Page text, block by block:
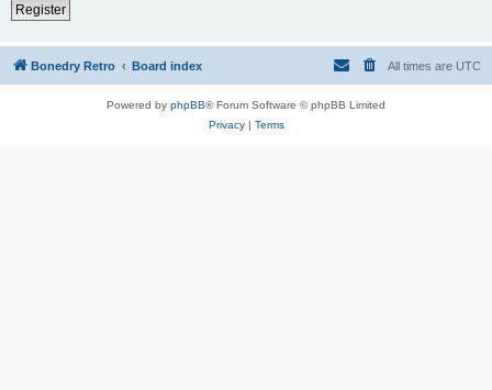
Register
Bonedry Retro Board index All times are UTC
Powered by phpBB® Forum Software © phpBB Limited
Privacy| Terms